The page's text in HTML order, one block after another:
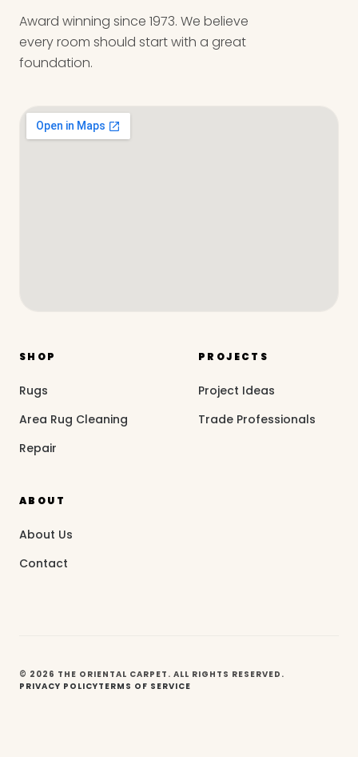
Award winning since 1973. We believe
every room should start with a great
foundation.
SHOP
Rugs
Area Rug Cleaning
Repair
PROJECTS
Project Ideas
Trade Professionals
ABOUT
About Us
Contact
© 2026 THE ORIENTAL CARPET. ALL RIGHTS RESERVED.
PRIVACY POLICYTERMS OF SERVICE